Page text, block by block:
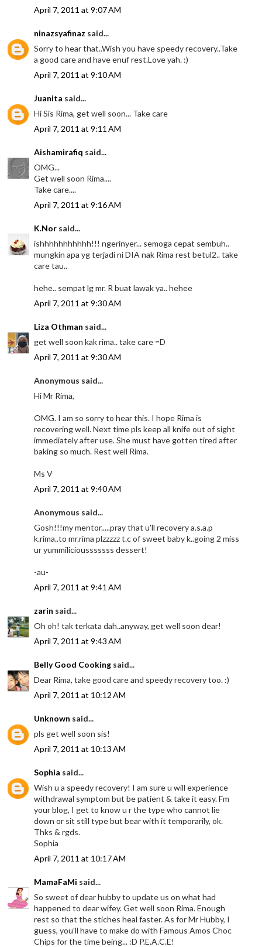
April 7, 2011 at 9:07 AM
ninazsyafinaz said...
Sorry to hear that..Wish you have speedy recovery..Take
a good care and have enuf rest.Love yah. :)
April 7, 2011 at 9:10 AM
Juanita said...
Hi Sis Rima, get well soon... Take care
April 7, 2011 at 9:11 AM
Aishamirafiq said...
OMG...
Get well soon Rima....
Take care....
April 7, 2011 at 9:16 AM
K.Nor said...
ishhhhhhhhhhh!!! ngerinyer... semoga cepat sembuh..
mungkin apa yg terjadi ni DIA nak Rima rest betul2.. take
care tau..
hehe.. sempat lg mr. R buat lawak ya.. hehee
April 7, 2011 at 9:30 AM
Liza Othman said...
get well soon kak rima.. take care =D
April 7, 2011 at 9:30 AM
Anonymous said...
Hi Mr Rima,
OMG. I am so sorry to hear this. I hope Rima is
recovering well. Next time pls keep all knife out of sight
immediately after use. She must have gotten tired after
baking so much. Rest well Rima.
Ms V
April 7, 2011 at 9:40 AM
Anonymous said...
Gosh!!!my mentor.....pray that u'll recovery a.s.a.p
k.rima..to mr.rima plzzzzz t.c of sweet baby k..going 2 miss
ur yummiliciousssssss dessert!
-au-
April 7, 2011 at 9:41 AM
zarin said...
Oh oh! tak terkata dah..anyway, get well soon dear!
April 7, 2011 at 9:43 AM
Belly Good Cooking said...
Dear Rima, take good care and speedy recovery too. :)
April 7, 2011 at 10:12 AM
Unknown said...
pls get well soon sis!
April 7, 2011 at 10:13 AM
Sophia said...
Wish u a speedy recovery! I am sure u will experience
withdrawal symptom but be patient & take it easy. Fm
your blog, I get to know u r the type who cannot lie
down or sit still type but bear with it temporarily, ok.
Thks & rgds.
Sophia
April 7, 2011 at 10:17 AM
MamaFaMi said...
So sweet of dear hubby to update us on what had
happened to dear wifey. Get well soon Rima. Enough
rest so that the stiches heal faster. As for Mr Hubby, I
guess, you'll have to make do with Famous Amos Choc
Chips for the time being... :D P.E.A.C.E!